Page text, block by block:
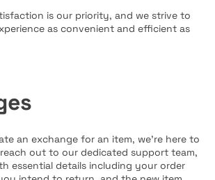
is our priority, and we strive to
as convenient and efficient as
an exchange for an item, we're here to
out to our dedicated support team,
essential details including your order